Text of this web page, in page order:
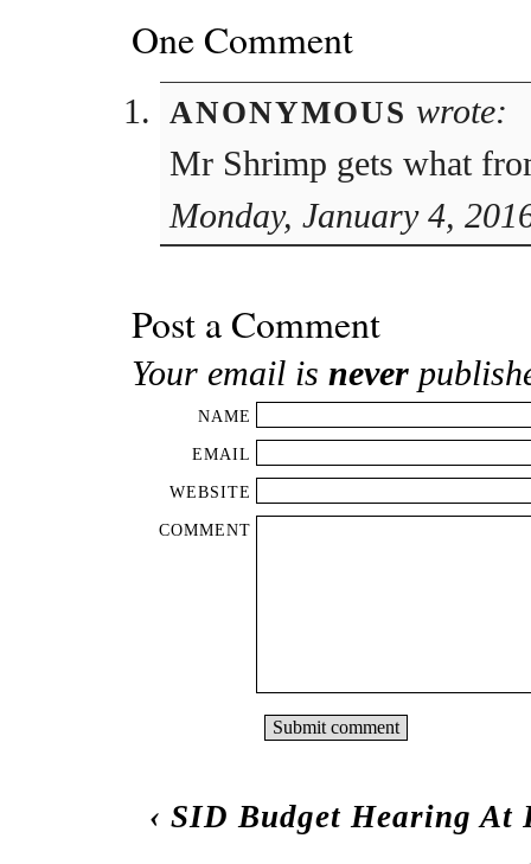
One Comment
ANONYMOUS wrote:
Mr Shrimp gets what
Monday, January 4,
Post a Comment
Your email is never
NAME
EMAIL
WEBSITE
COMMENT
‹ SID Budget Hearing At